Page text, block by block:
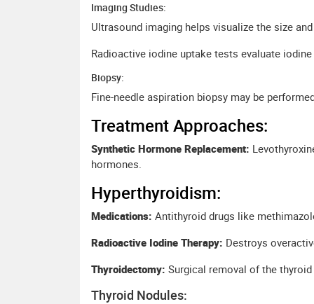
Imaging Studies:
Ultrasound imaging helps visualize the size
Radioactive iodine uptake tests evaluate
Biopsy:
Fine-needle aspiration biopsy may be
Treatment Approaches:
Synthetic Hormone Replacement:
hormones.
Hyperthyroidism:
Medications: Antithyroid drugs like
Radioactive Iodine Therapy: Destroys
Thyroidectomy: Surgical removal of the
Thyroid Nodules: